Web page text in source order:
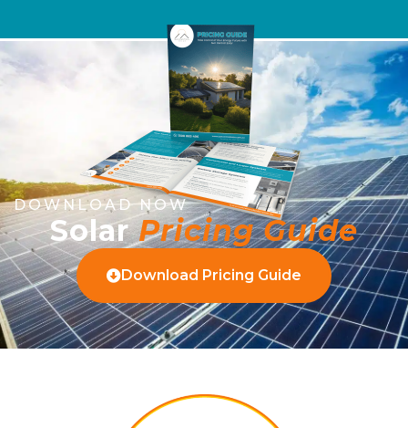
DOWNLOAD NOW
SolarPricing Guide
Download Pricing Guide